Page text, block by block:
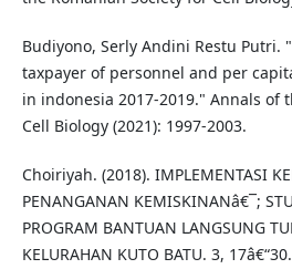
Budiyono, Serly Andini Restu Putri.
taxpayer of personnel and per
in indonesia 2017-2019." Annals of
Cell Biology (2021): 1997-2003.
Choiriyah. (2018). IMPLEMENTASI
PENANGANAN KEMISKINANâ€¯;
PROGRAM BANTUAN LANGSUNG
KELURAHAN KUTO BATU. 3, 17â€“30.